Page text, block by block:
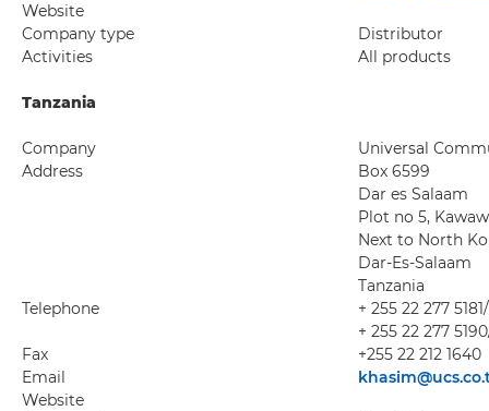
Website
Company type
Distributor
Activities
All products
Tanzania
Company
Universal
Address
Box 6599
Dar es Salaam
Plot no 5,
Next to North
Dar-Es-Salaam
Tanzania
Telephone
+ 255 22 277
+ 255 22 277
Fax
+255 22 212 1640
Email
Website